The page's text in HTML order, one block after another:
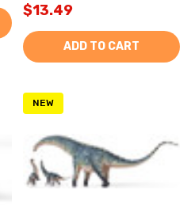
$13.49
ADD TO CART
NEW